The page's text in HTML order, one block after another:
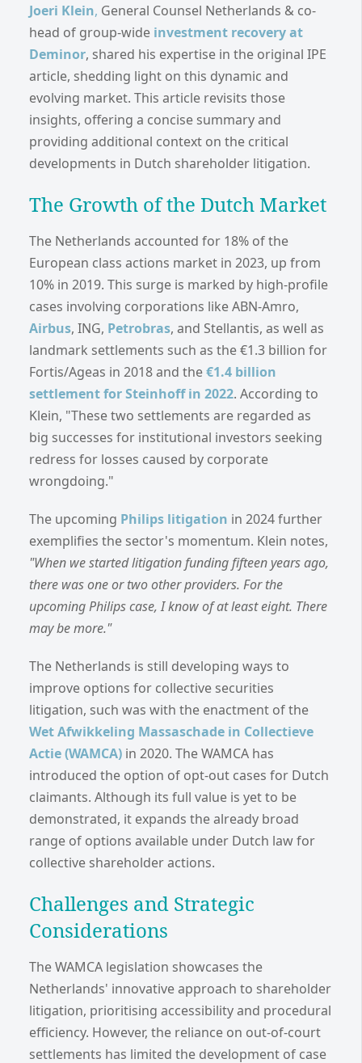
Joeri Klein, General Counsel Netherlands & co-
head of group-wide investment recovery at
Deminor, shared his expertise in the original IPE
article, shedding light on this dynamic and
evolving market. This article revisits those
insights, offering a concise summary and
providing additional context on the critical
developments in Dutch shareholder litigation.
The Growth of the Dutch Market
The Netherlands accounted for 18% of the
European class actions market in 2023, up from
10% in 2019. This surge is marked by high-profile
cases involving corporations like ABN-Amro,
Airbus, ING, Petrobras, and Stellantis, as well as
landmark settlements such as the €1.3 billion for
Fortis/Ageas in 2018 and the€1.4 billion
settlement for Steinhoff in 2022. According to
Klein, "These two settlements are regarded as
big successes for institutional investors seeking
redress for losses caused by corporate
wrongdoing."
The upcoming Philips litigation in 2024 further
exemplifies the sector's momentum. Klein notes,
"When we started litigation funding fifteen years ago,
there was one or two other providers. For the
upcoming Philips case, I know of at least eight. There
may be more."
The Netherlands is still developing ways to
improve options for collective securities
litigation, such was with the enactment of the
Wet Afwikkeling Massaschade in Collectieve
Actie (WAMCA) in 2020. The WAMCA has
introduced the option of opt-out cases for Dutch
claimants. Although its full value is yet to be
demonstrated, it expands the already broad
range of options available under Dutch law for
collective shareholder actions.
Challenges and Strategic
Considerations
The WAMCA legislation showcases the
Netherlands' innovative approach to shareholder
litigation, prioritising accessibility and procedural
efficiency. However, the reliance on out-of-court
settlements has limited the development of case